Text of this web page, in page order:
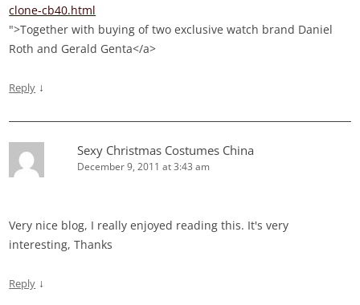
clone-cb40.html
">Together with buying of two exclusive watch brand Daniel
Roth and Gerald Genta</a>
Reply ↓
Sexy Christmas Costumes China
December 9, 2011 at 3:43 am
Very nice blog, I really enjoyed reading this. It's very
interesting, Thanks
Reply ↓